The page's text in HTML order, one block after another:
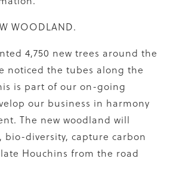
WOODLAND.
4,750 new trees around the
noticed the tubes along the
is part of our on-going
our business in harmony
The new woodland will
bio-diversity, capture carbon
Houchins from the road